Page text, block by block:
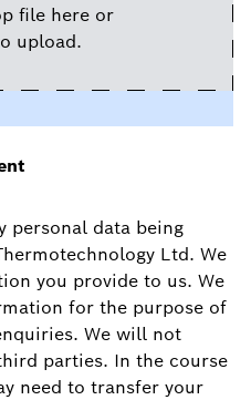
file here or
upload.
personal data being
Ltd. We
you provide to us. We
for the purpose of
We will not
parties. In the course
need to transfer your